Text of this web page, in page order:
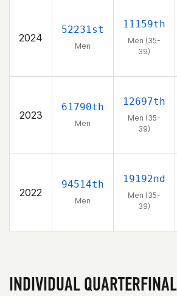
2024
52231st
Men
11159th
Men (35-
39)
2023
61790th
Men
12697th
Men (35-
39)
2022
94514th
Men
19192nd
Men (35-
39)
INDIVIDUAL QUARTERFINAL